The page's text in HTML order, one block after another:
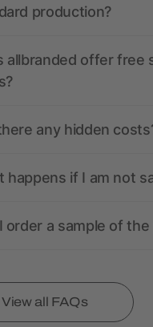
production?
allbranded offer free
any hidden
happens if I am not
order a sample of
View all FAQs